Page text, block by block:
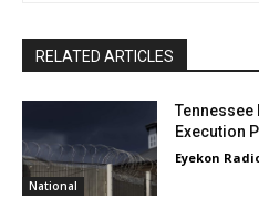
RELATED ARTICLES
National
Tennessee
Execution
Eyekon